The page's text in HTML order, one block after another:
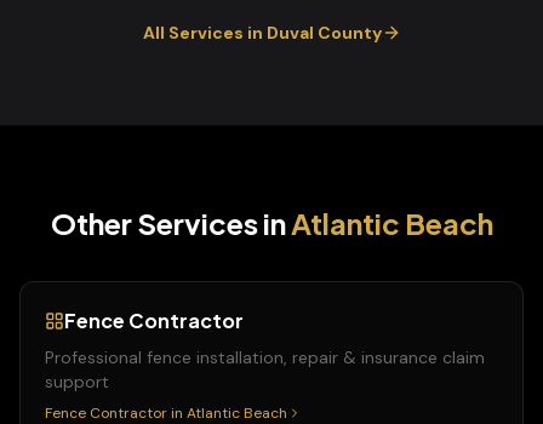
All Services in Duval County
Other Services inAtlantic Beach
Fence Contractor
Professional fence installation, repair & insurance claim
support
Fence Contractor in Atlantic Beach